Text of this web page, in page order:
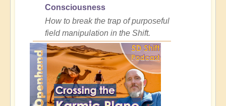
Consciousness
How to break the trap of purposeful
field manipulation in the Shift.